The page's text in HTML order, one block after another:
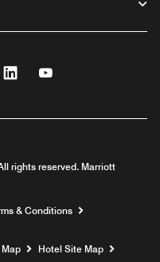
Linkedin
rights reserved. Marriott
& Conditions
Hotel Site Map